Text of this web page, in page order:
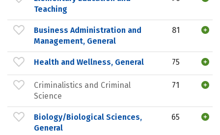
Teaching
Business Administration and
Management, General
81
Health and Wellness, General 75
Criminalistics and Criminal
Science
71
Biology/Biological Sciences,
General
65